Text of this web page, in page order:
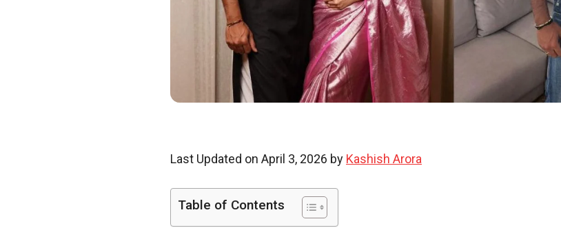
i
s
Last Updated on April 3, 2026 by Kashish Arora
Table of Contents